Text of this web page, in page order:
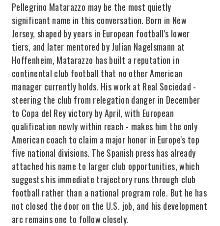
Pellegrino Matarazzo may be the most quietly
significant name in this conversation. Born in New
Jersey, shaped by years in European football's lower
tiers, and later mentored by Julian Nagelsmann at
Hoffenheim, Matarazzo has built a reputation in
continental club football that no other American
manager currently holds. His work at Real Sociedad -
steering the club from relegation danger in December
to Copa del Rey victory by April, with European
qualification newly within reach - makes him the only
American coach to claim a major honor in Europe's top
five national divisions. The Spanish press has already
attached his name to larger club opportunities, which
suggests his immediate trajectory runs through club
football rather than a national program role. But he has
not closed the door on the U.S. job, and his development
arc remains one to follow closely.